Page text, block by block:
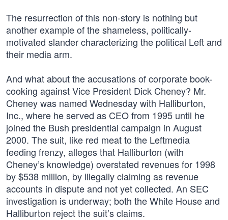
The resurrection of this non-story is nothing but
another example of the shameless, politically-
motivated slander characterizing the political Left and
their media arm.
And what about the accusations of corporate book-
cooking against Vice President Dick Cheney? Mr.
Cheney was named Wednesday with Halliburton,
Inc., where he served as CEO from 1995 until he
joined the Bush presidential campaign in August
2000. The suit, like red meat to the Leftmedia
feeding frenzy, alleges that Halliburton (with
Cheney’s knowledge) overstated revenues for 1998
by $538 million, by illegally claiming as revenue
accounts in dispute and not yet collected. An SEC
investigation is underway; both the White House and
Halliburton reject the suit’s claims.